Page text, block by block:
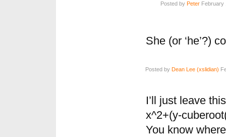
Posted by Peter February
She (or ‘he’?)
Posted by Dean Lee (xslidian)
I’ll just leave
x^2+(y-
You know